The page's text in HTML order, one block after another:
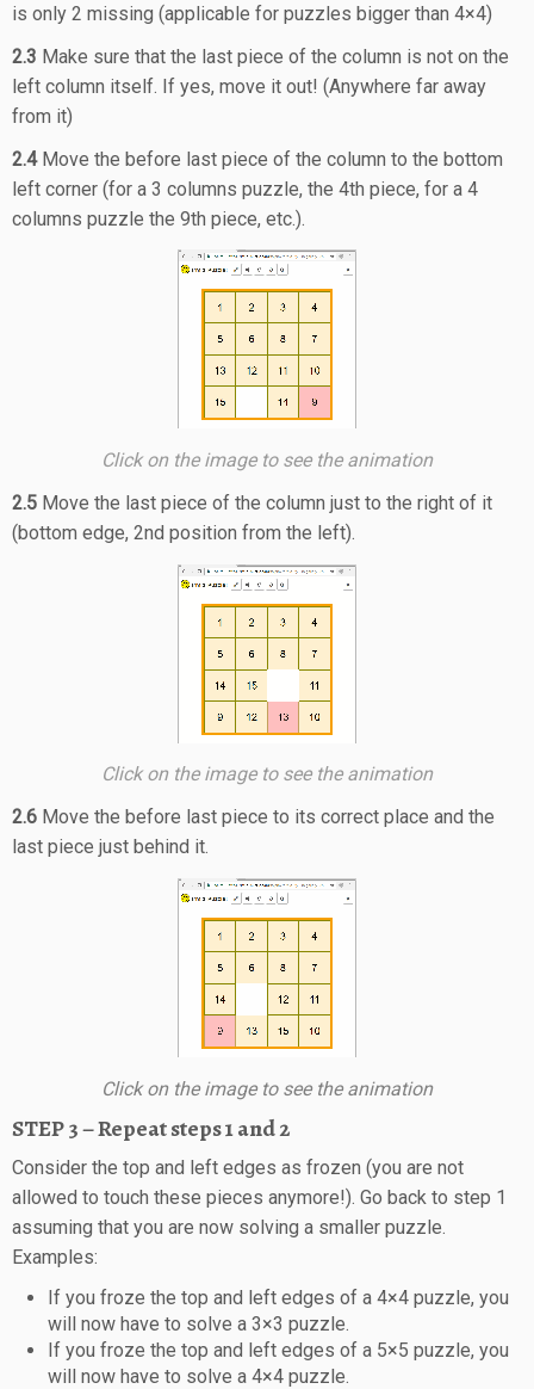
is only 2 missing (applicable for puzzles bigger than 4×4)
2.3 Make sure that the last piece of the column is not on the
left column itself. If yes, move it out! (Anywhere far away
from it)
2.4Move the before last piece of the column to the bottom
left corner (for a 3 columns puzzle, the 4th piece, for a 4
columns puzzle the 9th piece, etc.).
Click on the image to see the animation
2.5 Move the last piece of the column just to the right of it
(bottom edge, 2nd position from the left).
Click on the image to see the animation
2.6 Move the before last piece to its correct place and the
last piece just behind it.
Click on the image to see the animation
STEP 3 – Repeat steps 1 and 2
Consider the top and left edges as frozen (you are not
allowed to touch these pieces anymore!). Go back to step 1
assuming that you are now solving a smaller puzzle.
Examples:
If you froze the top and left edges of a 4×4 puzzle, you
will now have to solve a 3×3 puzzle.
If you froze the top and left edges of a 5×5 puzzle, you
will now have to solve a 4×4 puzzle.